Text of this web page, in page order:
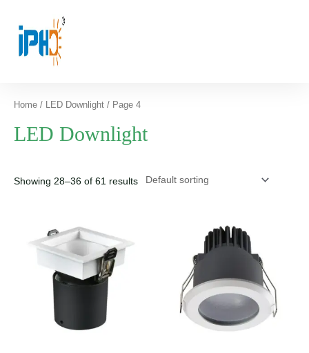
Home / LED Downlight / Page 4
LED Downlight
Showing 28–36 of 61 results